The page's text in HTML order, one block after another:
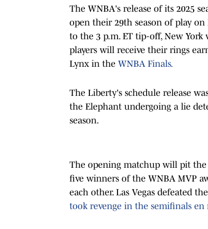
The WNBA's release of its 2025
open their 29th season of play on
to the 3 p.m. ET tip-off, New
players will receive their rings
Lynx in the WNBA Finals.
The Liberty's schedule release
the Elephant undergoing a lie
season.
The opening matchup will pit the
five winners of the WNBA MVP
each other. Las Vegas defeated
took revenge in the semifinals